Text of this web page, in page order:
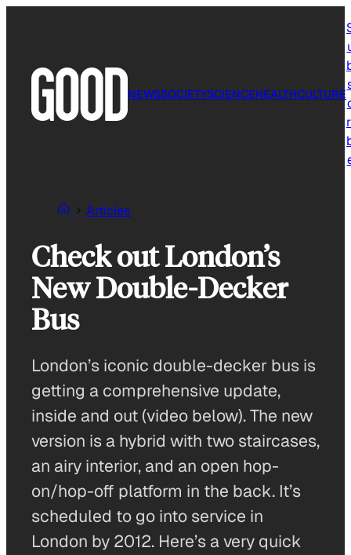
NEWSSOCIETYSCIENCEHEALTHCULTURE
Articles
Check out London’s
New Double-Decker
Bus
London’s iconic double-decker bus is
getting a comprehensive update,
inside and out (video below). The new
version is a hybrid with two staircases,
an airy interior, and an open hop-
on/hop-off platform in the back. It’s
scheduled to go into service in
London by 2012. Here’s a very quick